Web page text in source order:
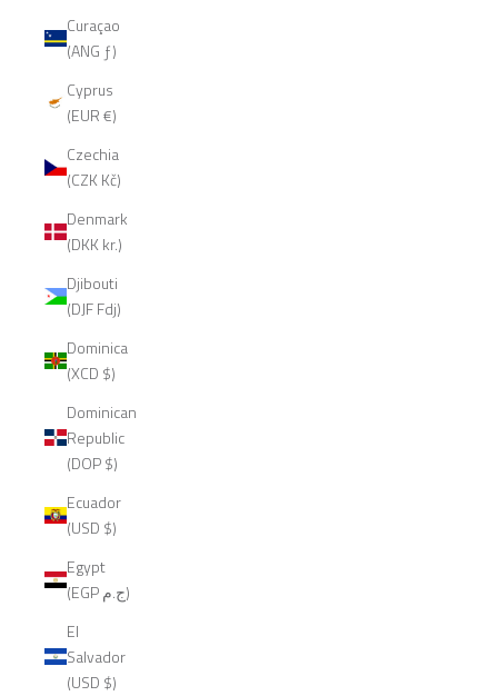
Curaçao
(ANG ƒ)
Cyprus
(EUR €)
Czechia
(CZK Kč)
Denmark
(DKK kr.)
Djibouti
(DJF Fdj)
Dominica
(XCD $)
Dominican
Republic
(DOP $)
Ecuador
(USD $)
Egypt
(EGP ج.م)
El
Salvador
(USD $)